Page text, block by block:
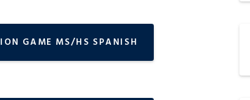
GAME MS/HS SPANISH